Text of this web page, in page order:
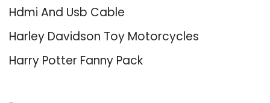
Hdmi And Usb Cable
Harley Davidson Toy Motorcycles
Harry Potter Fanny Pack